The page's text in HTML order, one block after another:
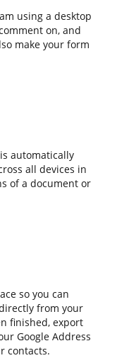
using a desktop
on, and
make your form
automatically
all devices in
of a document or
so you can
from your
finished, export
Google Address
contacts.